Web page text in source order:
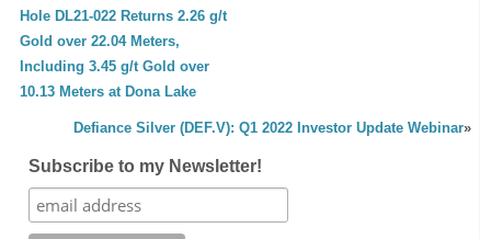
Hole DL21-022 Returns 2.26 g/t
Gold over 22.04 Meters,
Including 3.45 g/t Gold over
10.13 Meters at Dona Lake
Defiance Silver (DEF.V): Q1 2022 Investor Update Webinar»
Subscribe to my Newsletter!